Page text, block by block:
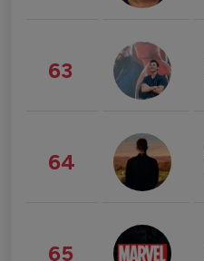
63
64
65